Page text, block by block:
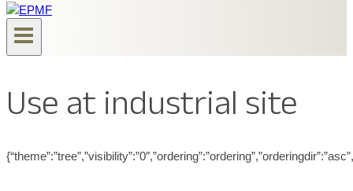
Use at industrial site